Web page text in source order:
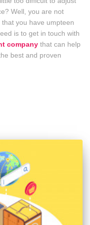
Well, you are not
you have umpteen
is to get in touch with
company that can help
best and proven